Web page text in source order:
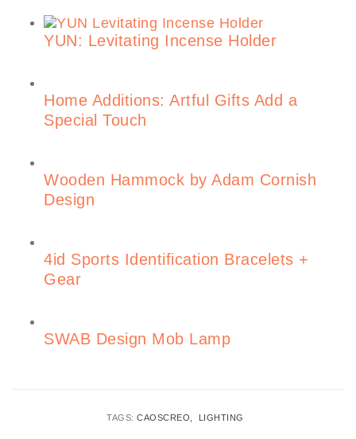
YUN: Levitating Incense Holder
Home Additions: Artful Gifts Add a
Special Touch
Wooden Hammock by Adam Cornish
Design
4id Sports Identification Bracelets +
Gear
SWAB Design Mob Lamp
TAGS:CAOSCREO LIGHTING